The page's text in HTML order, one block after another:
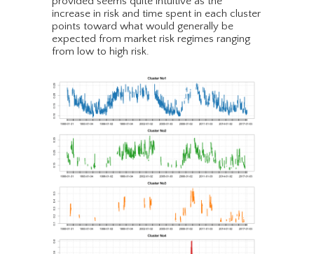
increase in risk and time spent in each cluster
points toward what would generally be
expected from market risk regimes ranging
from low to high risk.